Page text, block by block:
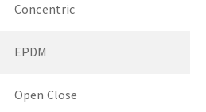
Concentric
EPDM
Open Close